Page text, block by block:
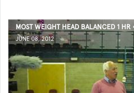
MOST WEIGHT HEAD BALANCED 1 HR
JUNE 08, 2012